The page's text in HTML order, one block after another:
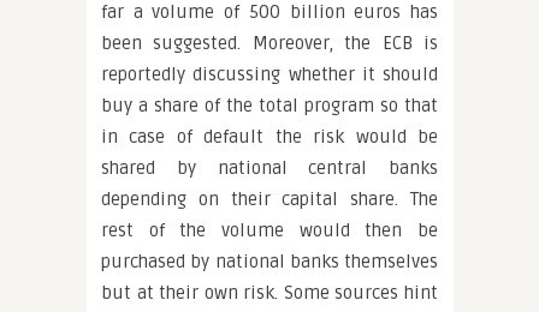
far a volume of 500 billion euros has
been suggested. Moreover, the ECB is
reportedly discussing whether it should
buy a share of the total program so that
in case of default the risk would be
shared by national central banks
depending on their capital share. The
rest of the volume would then be
purchased by national banks themselves
but at their own risk. Some sources hint